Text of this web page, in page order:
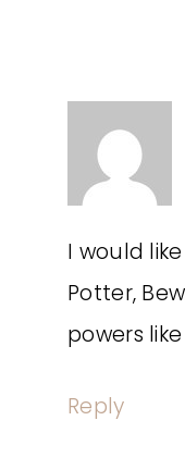
I would
Potter,
powers
Reply